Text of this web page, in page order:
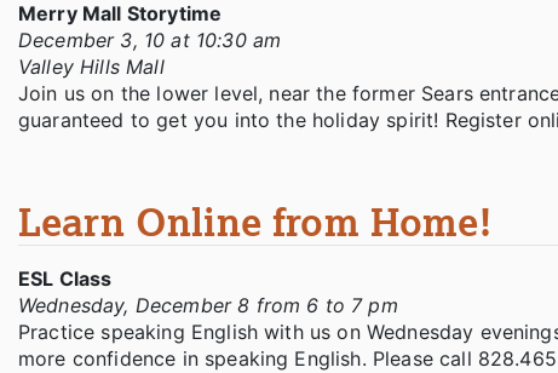
Merry Mall Storytime
December 3, 10 at 10:30 am
Valley Hills Mall
Join us on the lower level, near the former Sears
guaranteed to get you into the holiday spirit! Register
Learn Online from Home!
ESL Class
Wednesday, December 8 from 6 to 7 pm
Practice speaking English with us on Wednesday
more confidence in speaking English. Please call